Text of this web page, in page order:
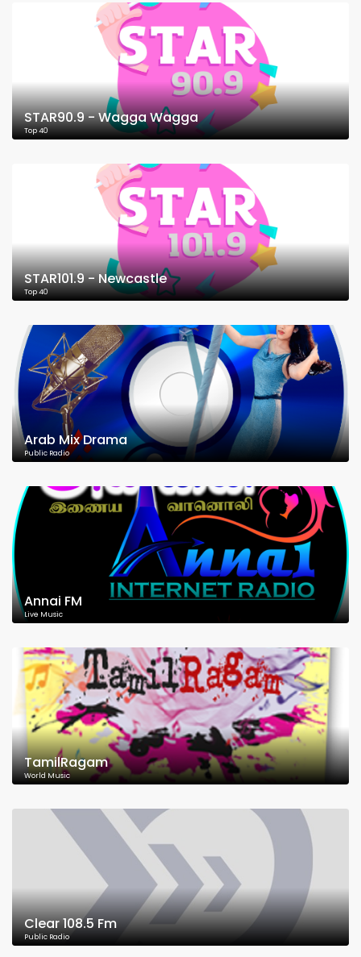
STAR90.9 - Wagga Wagga
Top 40
STAR101.9 - Newcastle
Top 40
Arab Mix Drama
Public Radio
Annai FM
Live Music
TamilRagam
World Music
Clear 108.5 Fm
Public Radio